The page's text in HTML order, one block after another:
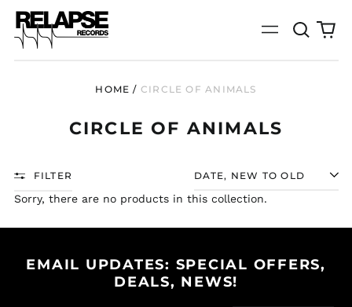
Menu
Search
our
0
HOME / CIRCLE OF ANIMALS
CIRCLE OF ANIMALS
FILTER SORT
Sorry, there are no products in this collection.
EMAIL UPDATES: SPECIAL OFFERS,
DEALS, NEWS!